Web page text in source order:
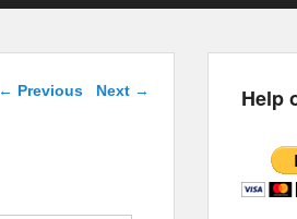
Post navigation
← Previous Next → Help